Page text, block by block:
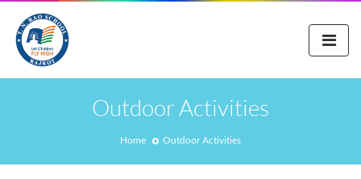
Outdoor Activities
Home Outdoor Activities